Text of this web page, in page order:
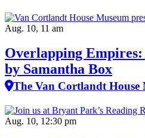
Aug. 10, 11 am
Overlapping
by Samantha Box
The Van Cortlandt House
Aug. 10, 12:30 pm